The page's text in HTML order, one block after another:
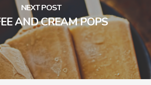
NEXT POST
AND CREAM POPS